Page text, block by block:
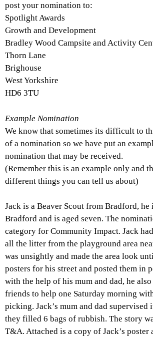
post your nomination to:
Spotlight Awards
Growth and Development
Bradley Wood Campsite and Activity
Thorn Lane
Brighouse
West Yorkshire
HD6 3TU
Example Nomination
We know that sometimes its difficult to
of a nomination so we have put an
nomination that may be received.
(Remember this is an example only and
different things you can tell us about)
Jack is a Beaver Scout from Bradford, he
Bradford and is aged seven. The
category for Community Impact. Jack
all the litter from the playground area
was unsightly and made the area look
posters for his street and posted them in
with the help of his mum and dad, he
friends to help one Saturday morning
picking. Jack’s mum and dad supervised
they filled 6 bags of rubbish. The story
T&A. Attached is a copy of Jack’s poster